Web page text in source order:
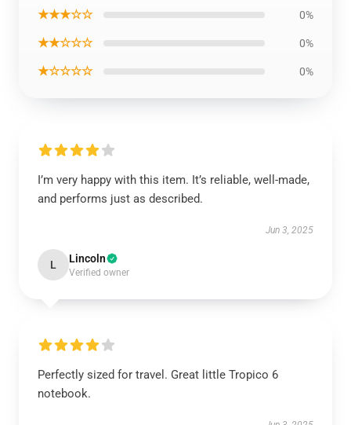
★★★☆☆ 0%
★★☆☆☆ 0%
★☆☆☆☆ 0%
I’m very happy with this item. It’s reliable, well-made,
and performs just as described.
Jun 3, 2025
L Lincoln
Verified owner
Perfectly sized for travel. Great little Tropico 6
notebook.